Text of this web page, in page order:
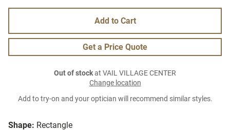
Shape: Rectangle
Add to Cart
Get a Price Quote
Out of stockat VAIL VILLAGE CENTER
Change location
Add to try-on and your optician will recommend similar styles.